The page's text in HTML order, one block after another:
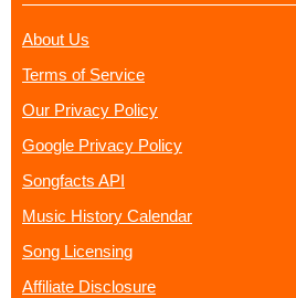
About Us
Terms of Service
Our Privacy Policy
Google Privacy Policy
Songfacts API
Music History Calendar
Song Licensing
Affiliate Disclosure